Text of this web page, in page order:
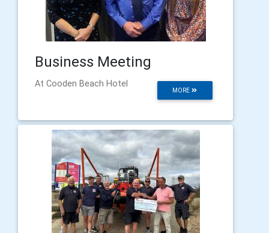
Business Meeting
MORE
At Cooden Beach Hotel